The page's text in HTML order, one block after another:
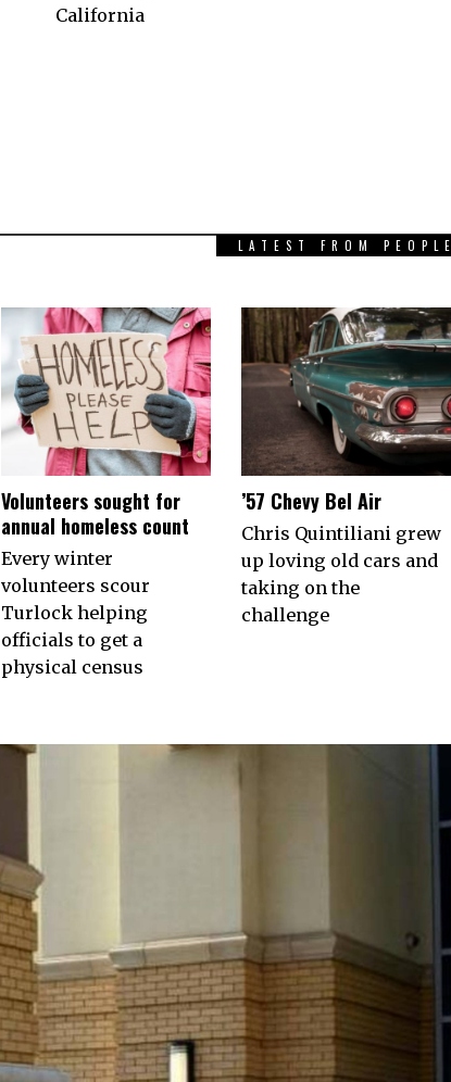
California
LATEST FROM PEOPLE
Volunteers sought for
annual homeless count
Every winter
volunteers scour
Turlock helping
officials to get a
physical census
’57 Chevy Bel Air
Chris Quintiliani grew
up loving old cars and
taking on the
challenge